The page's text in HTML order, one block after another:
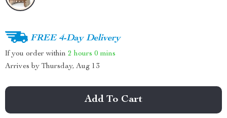
FREE 4-Day Delivery
If you order within 2 hours 0 mins
Arrives by Thursday, Aug 13
Add To Cart